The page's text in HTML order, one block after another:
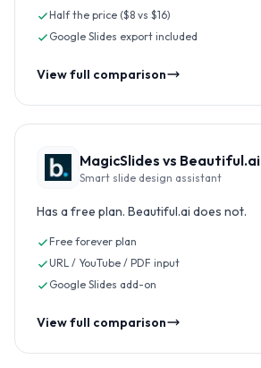
Half the price ($8 vs $16)
Google Slides export included
View full comparison
MagicSlides vs Beautiful.ai
Smart slide design assistant
Has a free plan. Beautiful.ai does not.
Free forever plan
URL / YouTube / PDF input
Google Slides add-on
View full comparison